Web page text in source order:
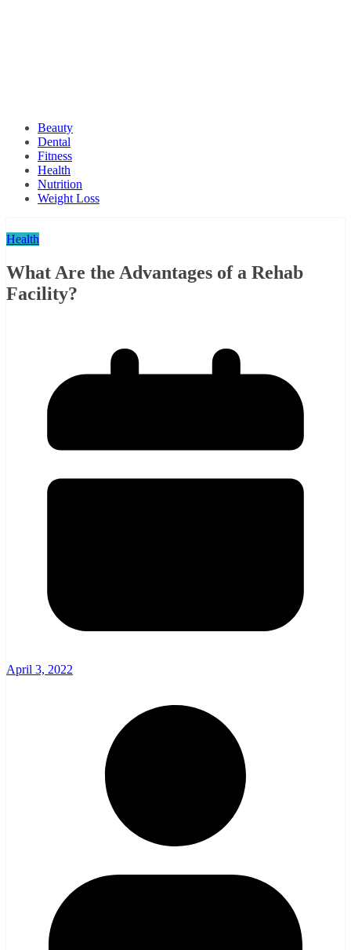
Beauty
Dental
Fitness
Health
Nutrition
Weight Loss
Health
What Are the Advantages of a Rehab
Facility?
April 3, 2022